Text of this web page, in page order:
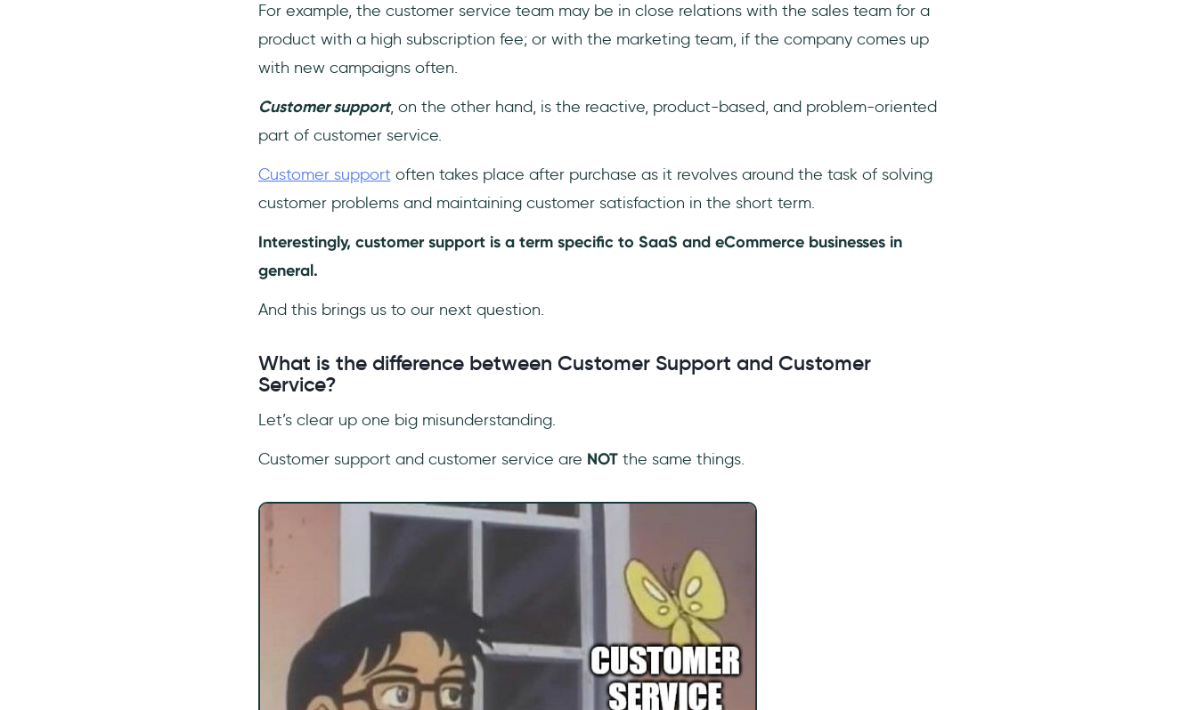
For example, the customer service team may be in close relations with the sales team for a
product with a high subscription fee; or with the marketing team, if the company comes up
with new campaigns often.
Customer support, on the other hand, is the reactive, product-based, and problem-oriented
part of customer service.
Customer support often takes place after purchase as it revolves around the task of solving
customer problems and maintaining customer satisfaction in the short term.
Interestingly, customer support is a term specific to SaaS and eCommerce businesses in
general.
And this brings us to our next question.
What is the difference between Customer Support and Customer
Service?
Let’s clear up one big misunderstanding.
Customer support and customer service are NOT the same things.